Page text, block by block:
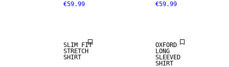
€59.99
€59.99
SLIM FIT
STRETCH
SHIRT
OXFORD
LONG
SLEEVED
SHIRT